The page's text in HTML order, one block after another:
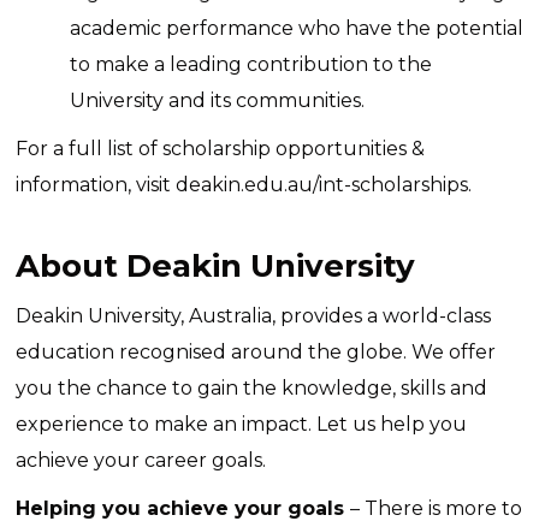
academic performance who have the potential
to make a leading contribution to the
University and its communities.
For a full list of scholarship opportunities &
information, visit deakin.edu.au/int-scholarships.
About Deakin University
Deakin University, Australia, provides a world-class
education recognised around the globe. We offer
you the chance to gain the knowledge, skills and
experience to make an impact. Let us help you
achieve your career goals.
Helping you achieve your goals – There is more to